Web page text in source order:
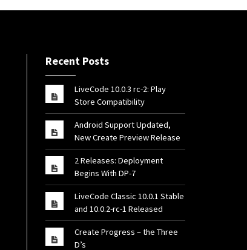
Recent Posts
LiveCode 10.0.3 rc-2: Play
Store Compatibility
Android Support Updated,
New Create Preview Release
2 Releases: Deployment
Begins With DP-7
LiveCode Classic 10.0.1 Stable
and 10.0.2-rc-1 Released
Create Progress – the Three
D’s